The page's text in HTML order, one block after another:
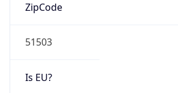
ZipCode
51503
Is EU?